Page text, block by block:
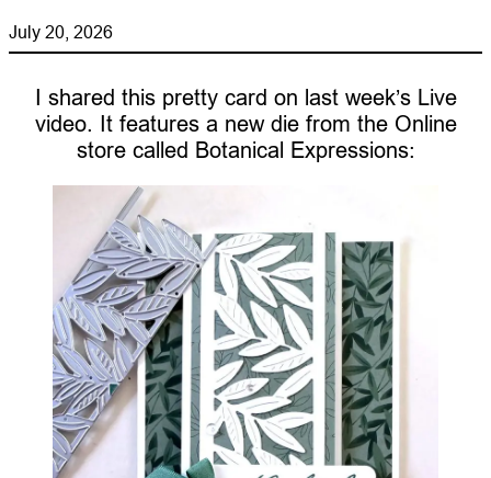
July 20, 2026
I shared this pretty card on last week’s Live
video. It features a new die from the Online
store called Botanical Expressions: